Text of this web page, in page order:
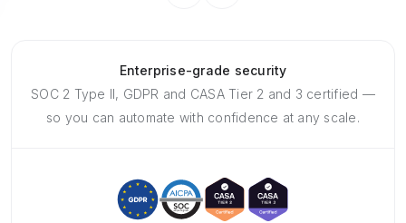
Enterprise-grade security
SOC 2 Type II, GDPR and CASA Tier 2 and 3 certified —
so you can automate with confidence at any scale.